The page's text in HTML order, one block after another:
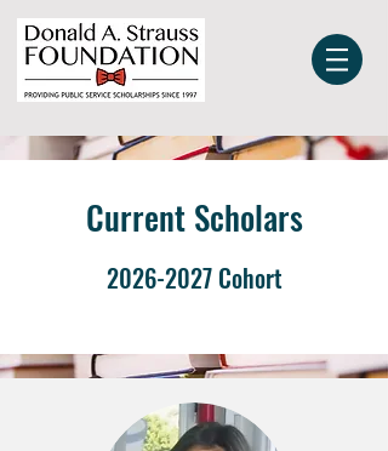
Current Scholars
2026-2027 Cohort